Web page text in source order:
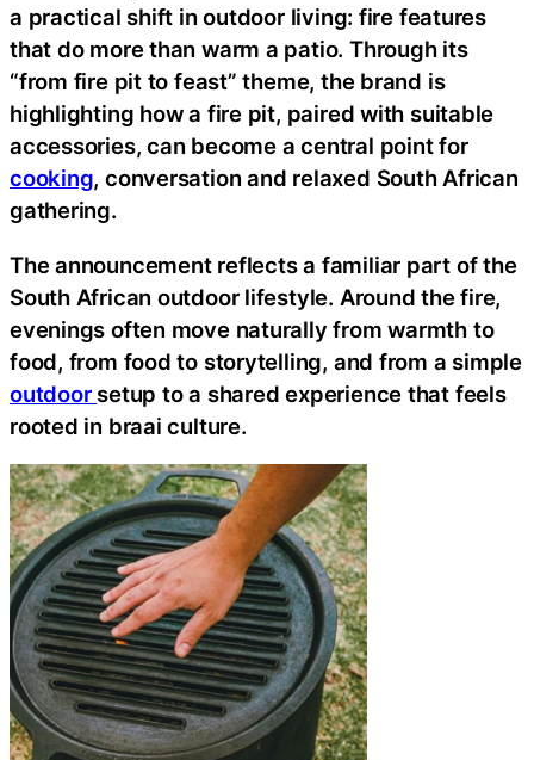
a practical shift in outdoor living: fire features
that do more than warm a patio. Through its
“from fire pit to feast” theme, the brand is
highlighting how a fire pit, paired with suitable
accessories, can become a central point for
cooking, conversation and relaxed South African
gathering.
The announcement reflects a familiar part of the
South African outdoor lifestyle. Around the fire,
evenings often move naturally from warmth to
food, from food to storytelling, and from a simple
outdoor setup to a shared experience that feels
rooted in braai culture.